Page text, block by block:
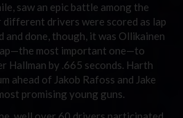
saw an epic battle among the
drivers were scored as lap
and done, though, it was Ollikainen
most important one—to
Hallman by .665 seconds. Harth
ahead of Jakob Rafoss and Jake
promising young guns.